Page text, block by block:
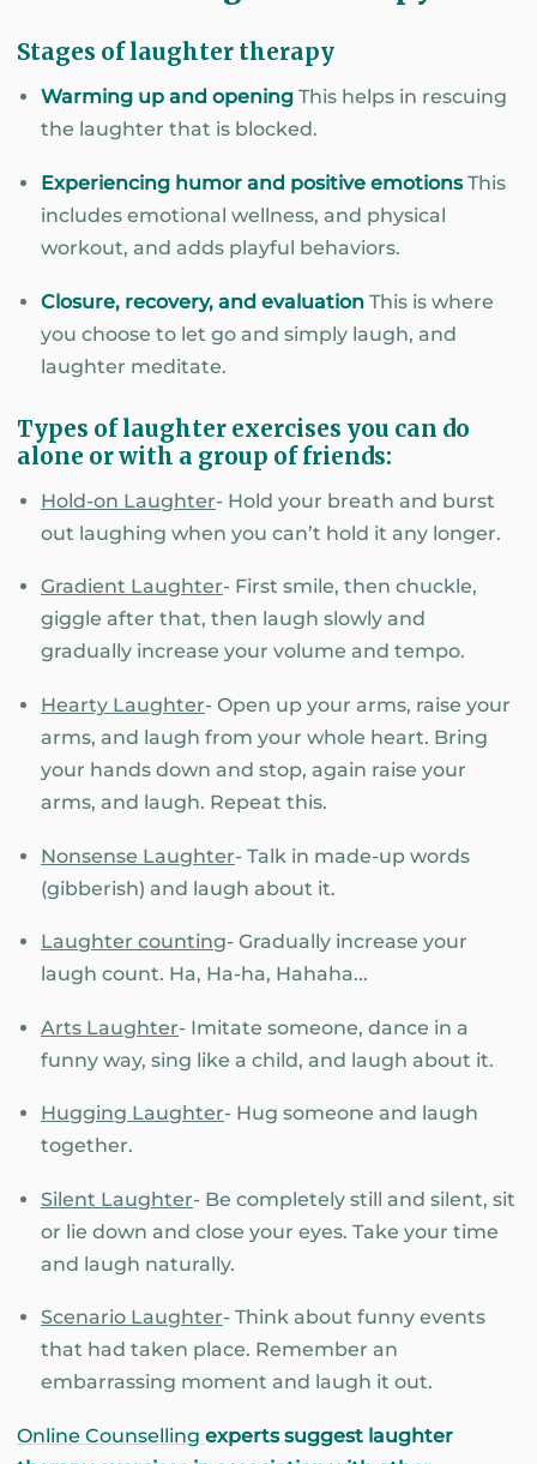
Stages of laughter therapy
Warming up and opening This helps in rescuing
the laughter that is blocked.
Experiencing humor and positive emotionsThis
includes emotional wellness, and physical
workout, and adds playful behaviors.
Closure, recovery, and evaluation This is where
you choose to let go and simply laugh, and
laughter meditate.
Types of laughter exercises you can do
alone or with a group of friends:
Hold-on Laughter- Hold your breath and burst
out laughing when you can’t hold it any longer.
Gradient Laughter- First smile, then chuckle,
giggle after that, then laugh slowly and
gradually increase your volume and tempo.
Hearty Laughter- Open up your arms, raise your
arms, and laugh from your whole heart. Bring
your hands down and stop, again raise your
arms, and laugh. Repeat this.
Nonsense Laughter- Talk in made-up words
(gibberish) and laugh about it.
Laughter counting- Gradually increase your
laugh count. Ha, Ha-ha, Hahaha...
Arts Laughter- Imitate someone, dance in a
funny way, sing like a child, and laugh about it.
Hugging Laughter- Hug someone and laugh
together.
Silent Laughter- Be completely still and silent, sit
or lie down and close your eyes. Take your time
and laugh naturally.
Scenario Laughter- Think about funny events
that had taken place. Remember an
embarrassing moment and laugh it out.
Online Counselling experts suggest laughter